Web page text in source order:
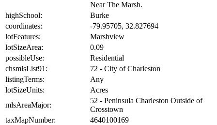
Near The Marsh.
highSchool:
Burke
coordinates:
-79.95705, 32.827694
lotFeatures:
Marshview
lotSizeArea:
0.09
possibleUse:
Residential
chsmlsList91:
72 - City of Charleston
listingTerms:
Any
lotSizeUnits:
Acres
mlsAreaMajor:
52 - Peninsula Charleston Outside of
Crosstown
taxMapNumber:
4640100169